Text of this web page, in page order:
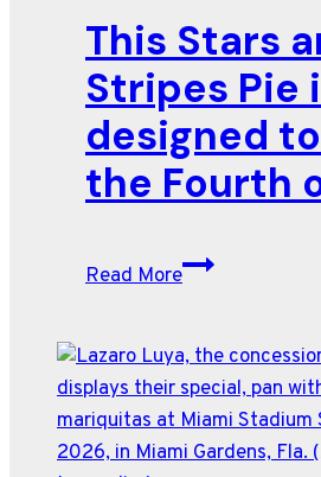
Meryl
Feinstein
This Stars
Stripes Pie
designed
the Fourth
Read More
This
Stripes
Pie
is
designed